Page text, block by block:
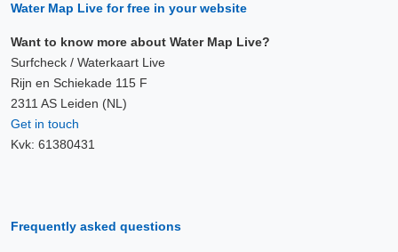
Water Map Live for free in your website
Want to know more about Water Map Live?
Surfcheck / Waterkaart Live
Rijn en Schiekade 115 F
2311 AS Leiden (NL)
Get in touch
Kvk: 61380431
Frequently asked questions